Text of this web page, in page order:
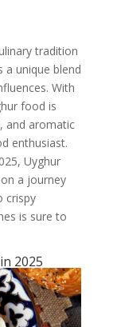
tradition
a unique blend
With
food is
and aromatic
enthusiast.
Uyghur
a journey
crispy
is sure to
2025